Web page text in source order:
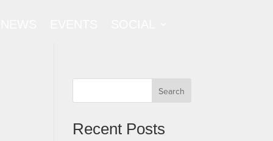
Search
Recent Posts